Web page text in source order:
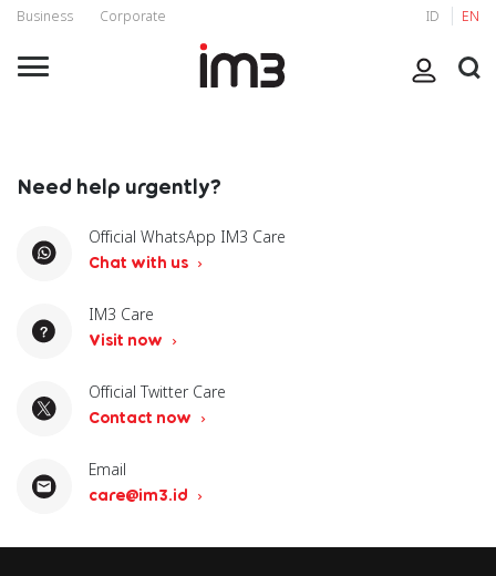
Business Corporate ID EN
Need help urgently?
Official WhatsApp IM3 Care
Chat with us
IM3 Care
Visit now
Official Twitter Care
Contact now
Email
care@im3.id